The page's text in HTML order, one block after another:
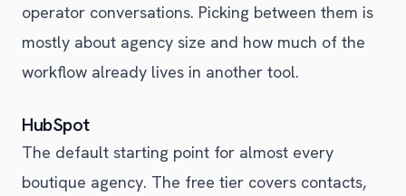
operator conversations. Picking between them is
mostly about agency size and how much of the
workflow already lives in another tool.
HubSpot
The default starting point for almost every
boutique agency. The free tier covers contacts,